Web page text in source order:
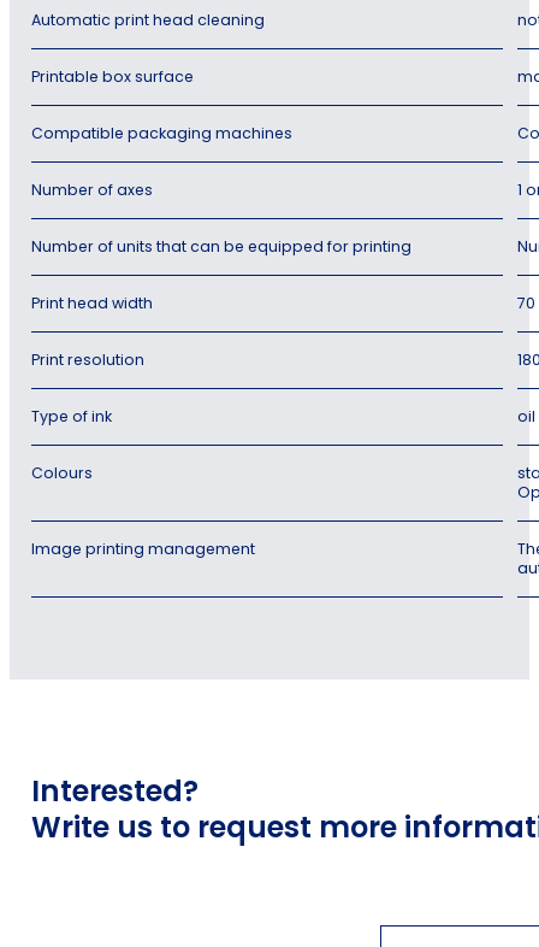
Automatic print head cleaning
Printable box surface
Compatible packaging machines
Number of axes 1
Number of units that can be equipped for printing
Print head width 70
Print resolution
Type of ink oil
Colours
Image printing management
Interested?
Write us to request more